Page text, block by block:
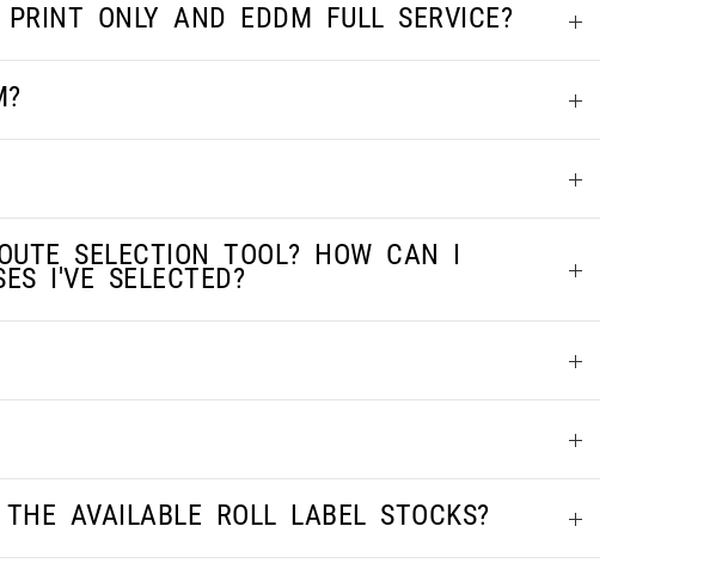
ONLY AND EDDM FULL SERVICE?
SELECTION TOOL? HOW CAN I
I'VE SELECTED?
AVAILABLE ROLL LABEL STOCKS?